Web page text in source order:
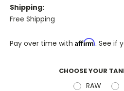
Shipping:
Free Shipping
Pay over time with Affirm. See if
CHOOSE YOUR
RAW